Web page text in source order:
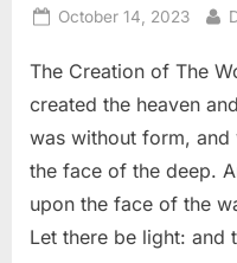
Posted
October 14, 2023
The Creation of The
created the heaven
was without form, and
the face of the deep.
upon the face of the
Let there be light: and